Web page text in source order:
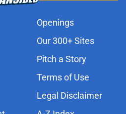
Openings
Our 300+ Sites
Pitch a Story
Terms of Use
Legal Disclaimer